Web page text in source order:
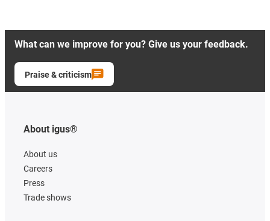
What can we improve for you? Give us your feedback.
Praise & criticism
About igus®
About us
Careers
Press
Trade shows